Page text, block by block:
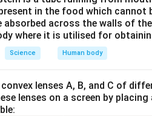
-2
for lens:m =
\frac{v}
{u}
m = u
v
-2
−2 =
30
u
u =
−2
30
= −
in the food which cannot
absorbed across the walls of
where it is utilised for
Science Human body
lenses A, B, and C of
lenses on a screen by